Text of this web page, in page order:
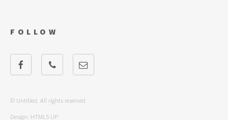
FOLLOW
© Untitled. All rights reserved
Design: HTML5 UP